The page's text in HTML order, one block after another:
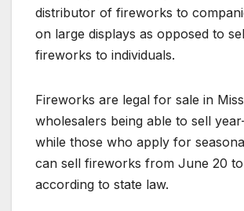
distributor of fireworks to
on large displays as opposed to
fireworks to individuals.
Fireworks are legal for sale in
wholesalers being able to sell
while those who apply for
can sell fireworks from June 20
according to state law.